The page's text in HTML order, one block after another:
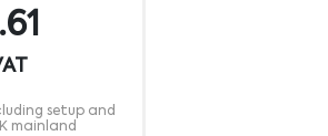
setup and
mainland